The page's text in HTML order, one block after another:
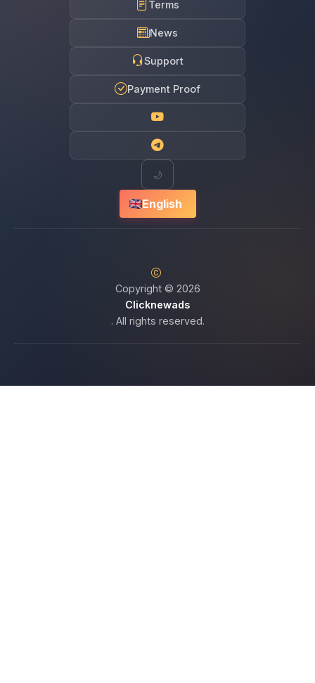
Terms
News
Support
Payment Proof
🌙
English
Copyright © 2026
Clicknewads
. All rights reserved.